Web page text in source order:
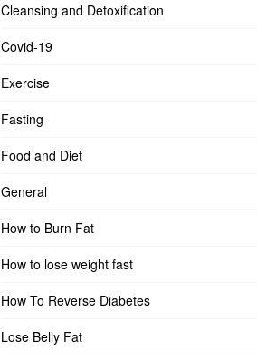
Cleansing and Detoxification
Covid-19
Exercise
Fasting
Food and Diet
General
How to Burn Fat
How to lose weight fast
How To Reverse Diabetes
Lose Belly Fat